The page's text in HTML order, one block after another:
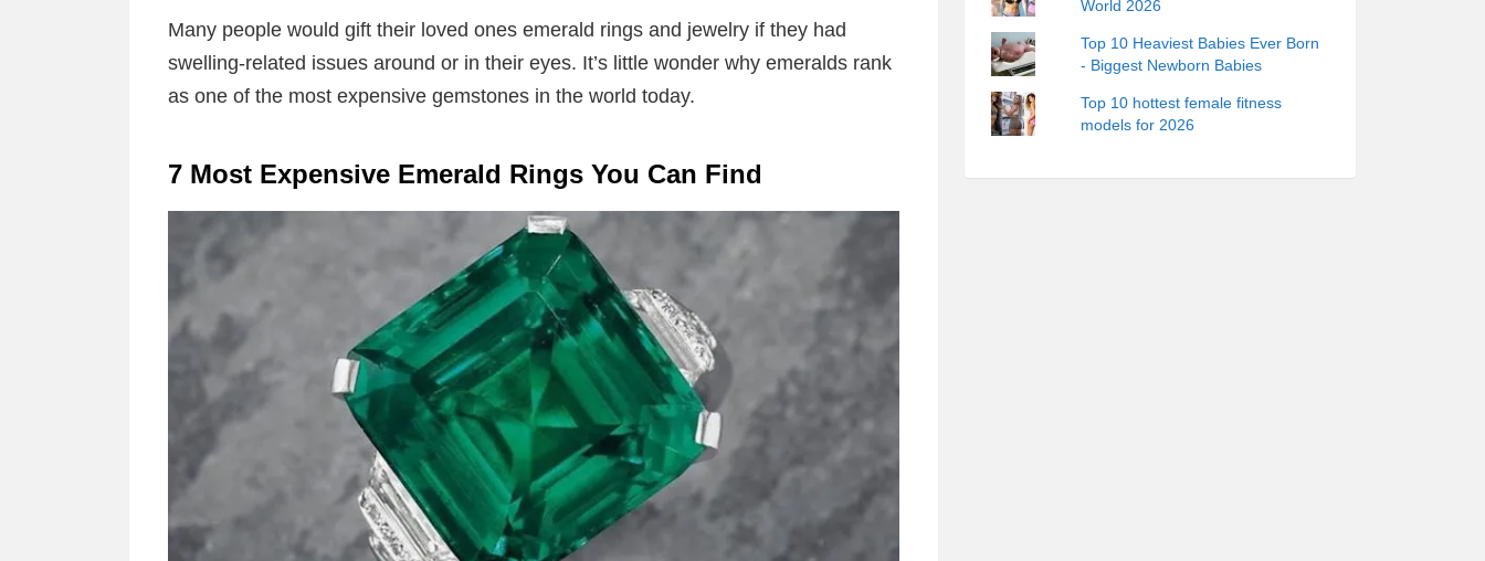
Many people would gift their loved ones emerald rings and jewelry if they had
swelling-related issues around or in their eyes. It’s little wonder why emeralds rank
as one of the most expensive gemstones in the world today.
7 Most Expensive Emerald Rings You Can Find
World 2026
Top 10 Heaviest Babies Ever Born
- Biggest Newborn Babies
Top 10 hottest female fitness
models for 2026